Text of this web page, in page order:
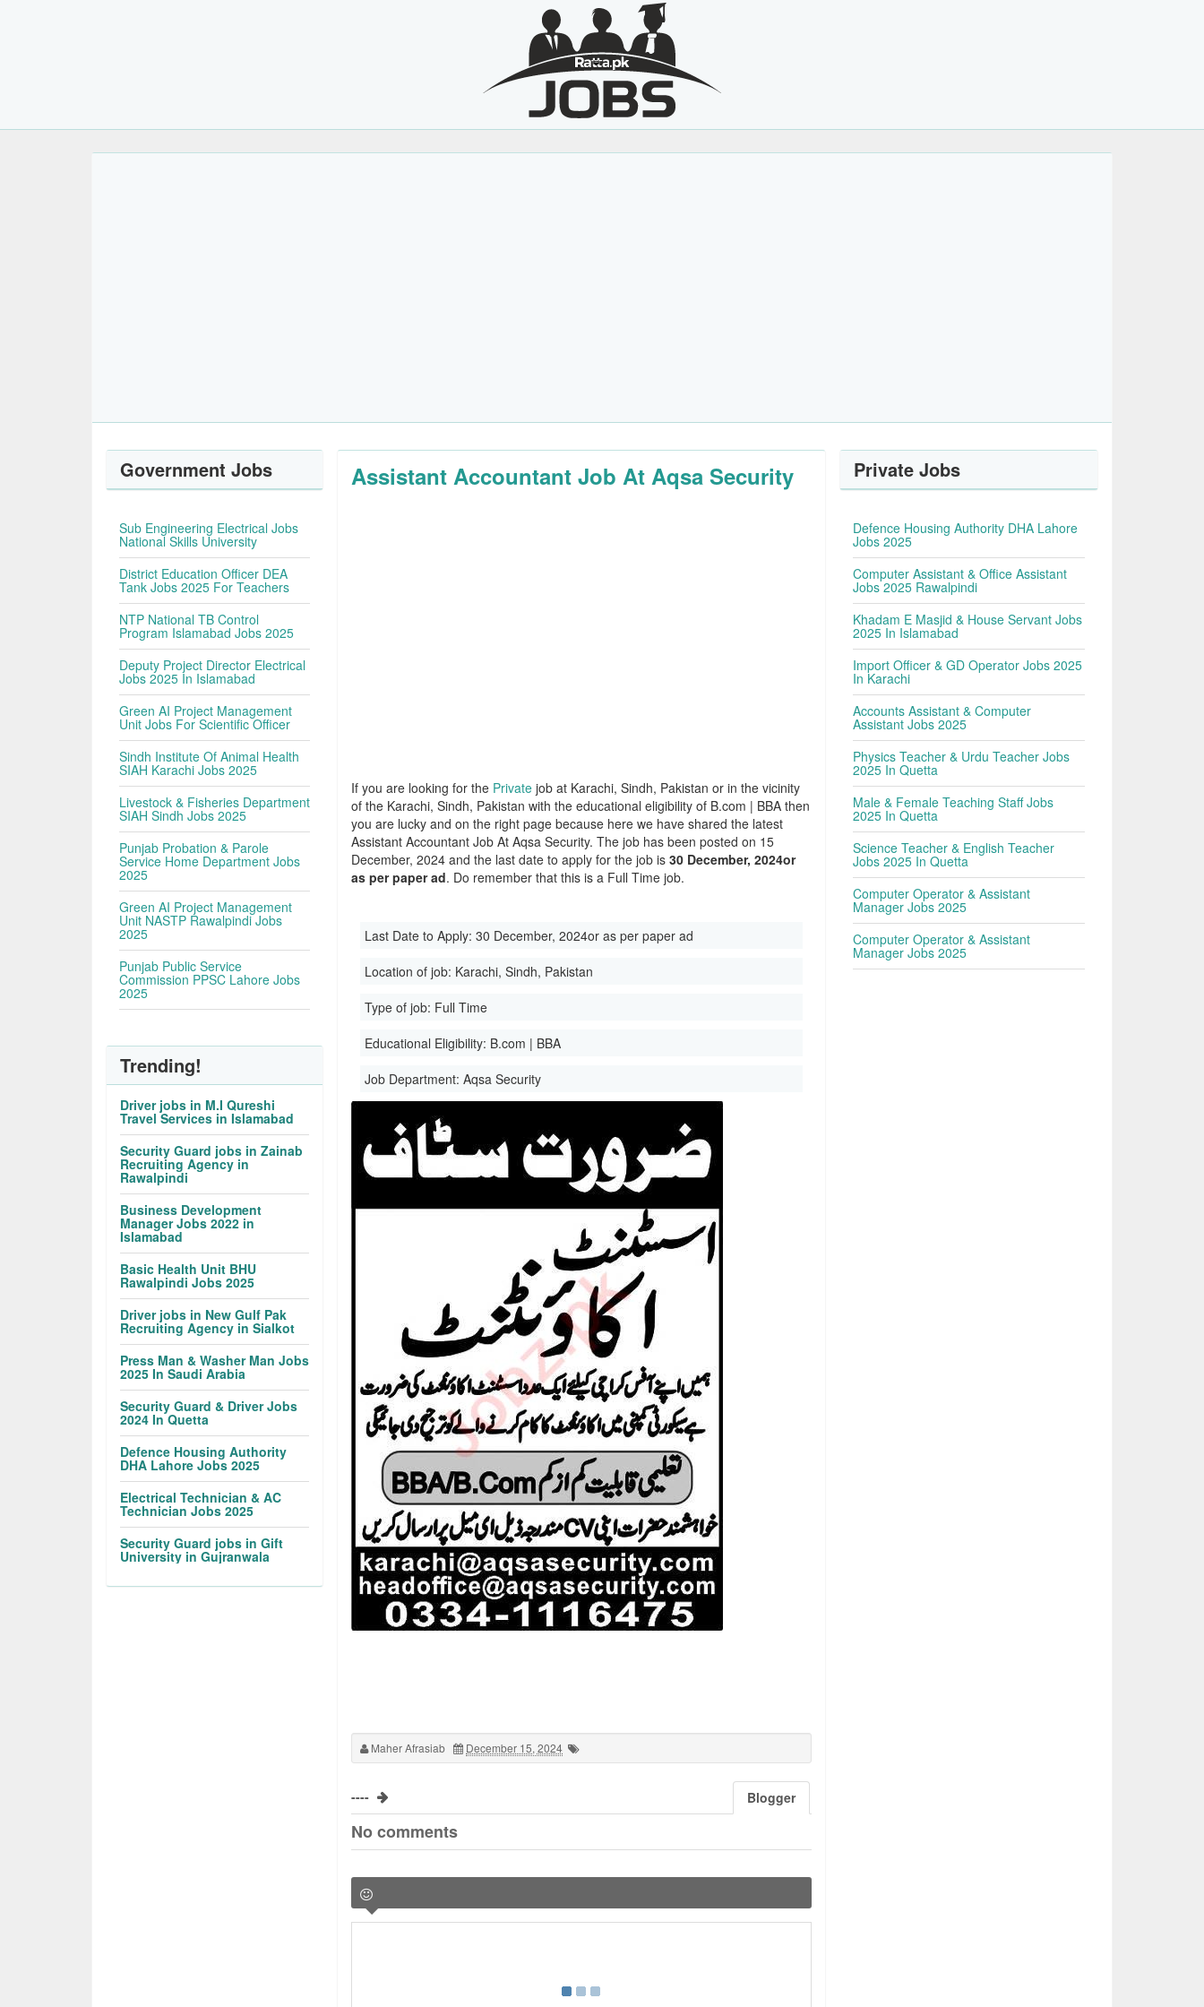
Assistant Accountant Job At Aqsa Security
If you are looking for the Private job at Karachi, Sindh, Pakistan or in the vicinity
of the Karachi, Sindh, Pakistan with the educational eligibility of B.com | BBA then
you are lucky and on the right page because here we have shared the latest
Assistant Accountant Job At Aqsa Security. The job has been posted on 15
December, 2024 and the last date to apply for the job is30 December, 2024or
as per paper ad. Do remember that this is a Full Time job.
Last Date to Apply:30 December, 2024or as per paper ad
Location of job: Karachi, Sindh, Pakistan
Type of job: Full Time
Educational Eligibility: B.com | BBA
Job Department:Aqsa Security
Maher Afrasiab December 15, 2024
---- Blogger
No comments
Government Jobs
Sub Engineering Electrical Jobs
National Skills University
District Education Officer DEA
Tank Jobs 2025 For Teachers
NTP National TB Control
Program Islamabad Jobs 2025
Deputy Project Director Electrical
Jobs 2025 In Islamabad
Green AI Project Management
Unit Jobs For Scientific Officer
Sindh Institute Of Animal Health
SIAH Karachi Jobs 2025
Livestock & Fisheries Department
SIAH Sindh Jobs 2025
Punjab Probation & Parole
Service Home Department Jobs
2025
Green AI Project Management
Unit NASTP Rawalpindi Jobs
2025
Punjab Public Service
Commission PPSC Lahore Jobs
2025
Trending!
Driver jobs in M.I Qureshi
Travel Services in Islamabad
Security Guard jobs in Zainab
Recruiting Agency in
Rawalpindi
Business Development
Manager Jobs 2022 in
Islamabad
Basic Health Unit BHU
Rawalpindi Jobs 2025
Driver jobs in New Gulf Pak
Recruiting Agency in Sialkot
Press Man & Washer Man Jobs
2025 In Saudi Arabia
Security Guard & Driver Jobs
2024 In Quetta
Defence Housing Authority
DHA Lahore Jobs 2025
Electrical Technician & AC
Technician Jobs 2025
Security Guard jobs in Gift
University in Gujranwala
Private Jobs
Defence Housing Authority DHA Lahore
Jobs 2025
Computer Assistant & Office Assistant
Jobs 2025 Rawalpindi
Khadam E Masjid & House Servant Jobs
2025 In Islamabad
Import Officer & GD Operator Jobs 2025
In Karachi
Accounts Assistant & Computer
Assistant Jobs 2025
Physics Teacher & Urdu Teacher Jobs
2025 In Quetta
Male & Female Teaching Staff Jobs
2025 In Quetta
Science Teacher & English Teacher
Jobs 2025 In Quetta
Computer Operator & Assistant
Manager Jobs 2025
Computer Operator & Assistant
Manager Jobs 2025